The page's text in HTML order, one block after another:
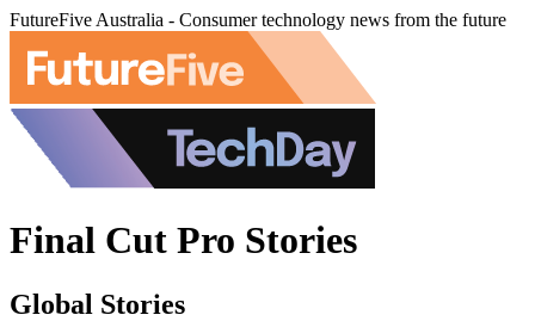
FutureFive Australia - Consumer technology news from the future
Final Cut Pro Stories
Global Stories